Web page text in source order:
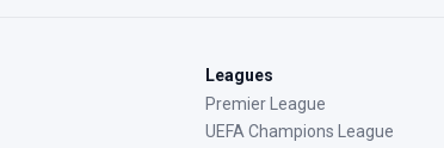
Leagues
Premier League
UEFA Champions League